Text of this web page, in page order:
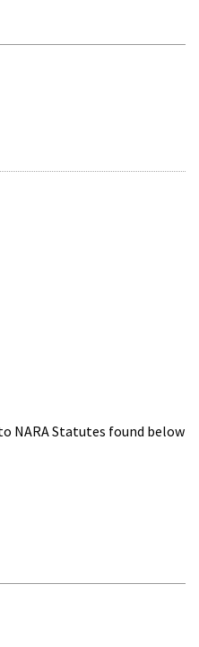
NARA Statutes found below